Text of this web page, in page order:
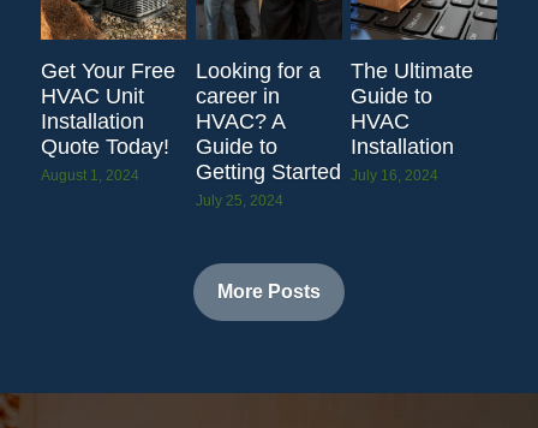
Get Your Free
HVAC Unit
Installation
Quote Today!
August 1, 2024
Looking for a
career in
HVAC? A
Guide to
Getting Started
July 25, 2024
The Ultimate
Guide to
HVAC
Installation
July 16, 2024
More Posts